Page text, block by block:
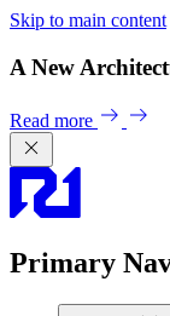
Skip to main content
A New
Read more
Primary